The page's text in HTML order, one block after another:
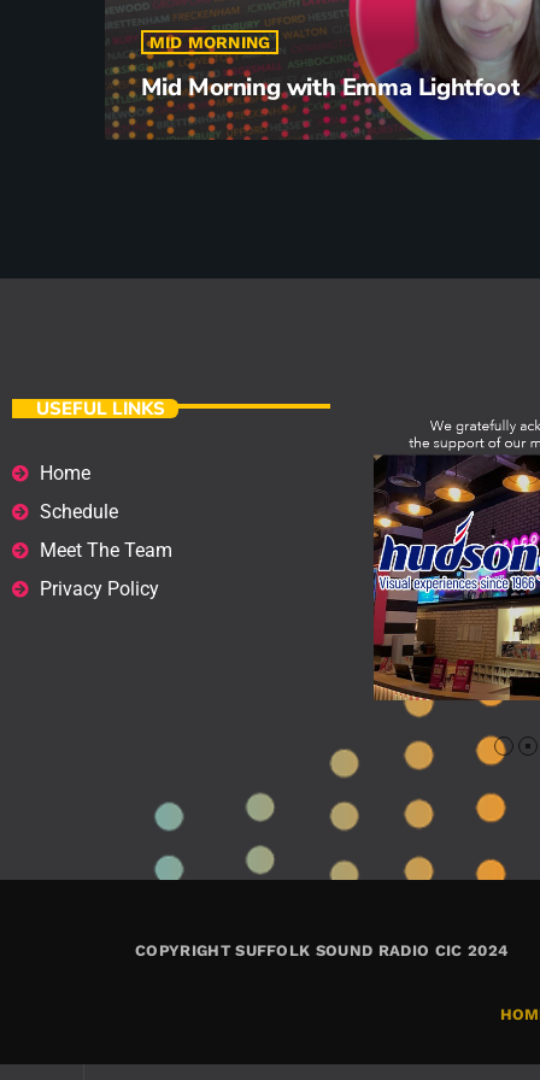
MID MORNING
Mid Morning with Emma Lightfoot
USEFUL LINKS
Home
Schedule
Meet The Team
Privacy Policy
COPYRIGHT SUFFOLK SOUND RADIO CIC 2024